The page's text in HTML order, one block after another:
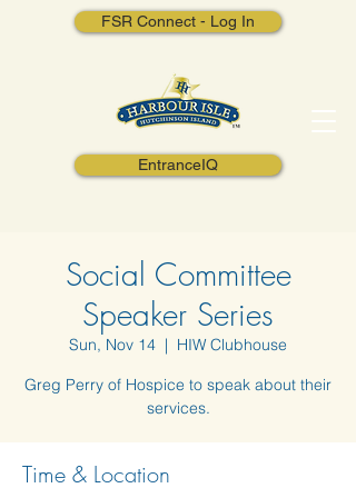
FSR Connect - Log In
EntranceIQ
Social Committee
Speaker Series
Sun, Nov 14
  |
HIW Clubhouse
Greg Perry of Hospice to speak about their
services.
Time & Location